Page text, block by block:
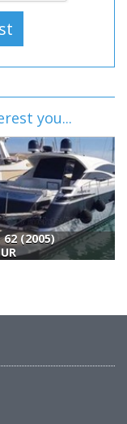
you...